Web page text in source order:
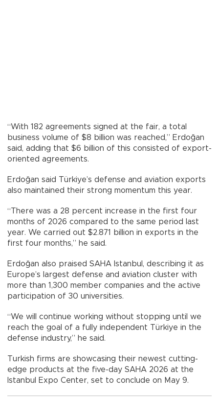
“With 182 agreements signed at the fair, a total
business volume of $8 billion was reached,” Erdoğan
said, adding that $6 billion of this consisted of export-
oriented agreements.
Erdoğan said Türkiye’s defense and aviation exports
also maintained their strong momentum this year.
“There was a 28 percent increase in the first four
months of 2026 compared to the same period last
year. We carried out $2.871 billion in exports in the
first four months,” he said.
Erdoğan also praised SAHA Istanbul, describing it as
Europe’s largest defense and aviation cluster with
more than 1,300 member companies and the active
participation of 30 universities.
“We will continue working without stopping until we
reach the goal of a fully independent Türkiye in the
defense industry,” he said.
Turkish firms are showcasing their newest cutting-
edge products at the five-day SAHA 2026 at the
Istanbul Expo Center, set to conclude on May 9.